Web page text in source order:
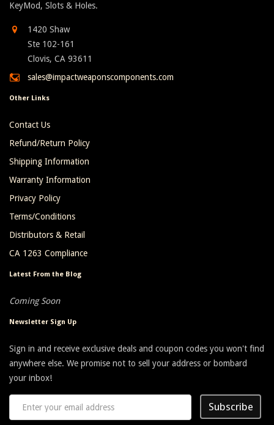
KeyMod, Slots & Holes.
1420 Shaw
Ste 102-161
Clovis, CA 93611
sales@impactweaponscomponents.com
Other Links
Contact Us
Refund/Return Policy
Shipping Information
Warranty Information
Privacy Policy
Terms/Conditions
Distributors & Retail
CA 1263 Compliance
Latest From the Blog
Coming Soon
Newsletter Sign Up
Sign in and receive exclusive deals and coupon codes you won't find
anywhere else. We promise not to sell your address or bombard
your inbox!
Subscribe